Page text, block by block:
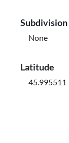
Subdivision
None
Latitude
45.995511